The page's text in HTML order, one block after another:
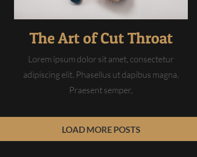
The Art of Cut Throat
Lorem ipsum dolor sit amet, consectetur
adipiscing elit. Phasellus ut dapibus magna.
Praesent semper,
LOAD MORE POSTS